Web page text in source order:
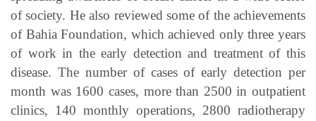
of society. He also reviewed some of the achievements
of Bahia Foundation, which achieved only three years
of work in the early detection and treatment of this
disease. The number of cases of early detection per
month was 1600 cases, more than 2500 in outpatient
clinics, 140 monthly operations, 2800 radiotherapy